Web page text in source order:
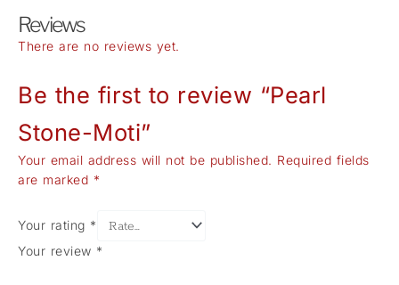
Reviews
There are no reviews yet.
Be the first to review “Pearl
Stone-Moti”
Your email address will not be published. Required fields
are marked *
Your rating *
Your review *